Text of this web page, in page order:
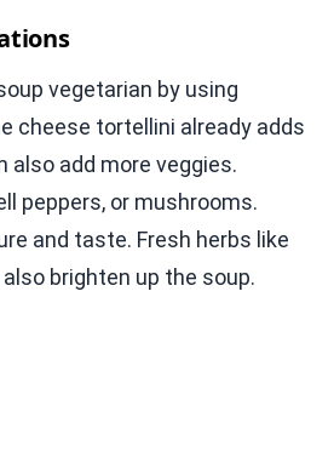
vegetarian by using
cheese tortellini already adds
also add more veggies.
peppers, or mushrooms.
and taste. Fresh herbs like
brighten up the soup.